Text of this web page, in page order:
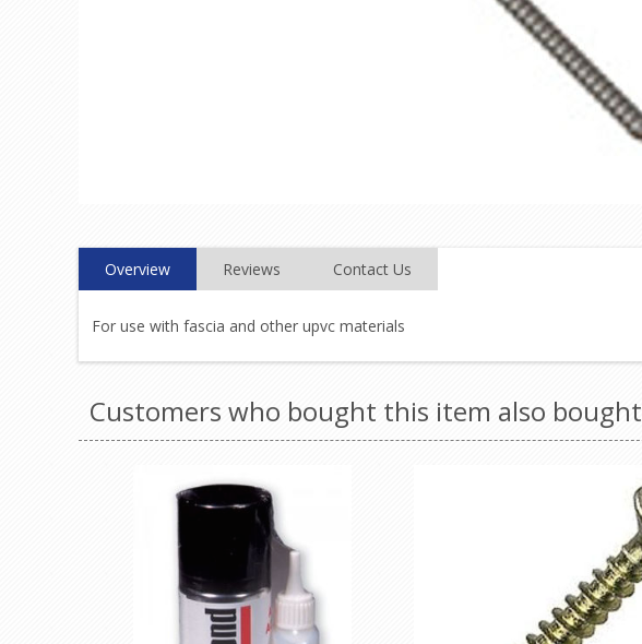
Overview Reviews Contact Us
For use with fascia and other upvc materials
Customers who bought this item also bought